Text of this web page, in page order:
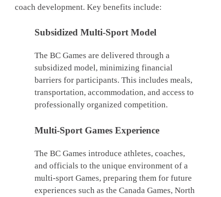
coach development. Key benefits include:
Subsidized Multi-Sport Model
The BC Games are delivered through a
subsidized model, minimizing financial
barriers for participants. This includes meals,
transportation, accommodation, and access to
professionally organized competition.
Multi-Sport Games Experience
The BC Games introduce athletes, coaches,
and officials to the unique environment of a
multi-sport Games, preparing them for future
experiences such as the Canada Games, North